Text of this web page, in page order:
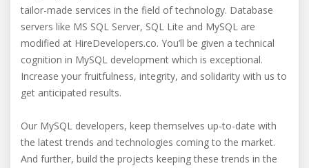
tailor-made services in the field of technology. Database
servers like MS SQL Server, SQL Lite and MySQL are
modified at HireDevelopers.co. You’ll be given a technical
cognition in MySQL development which is exceptional.
Increase your fruitfulness, integrity, and solidarity with us to
get anticipated results.
Our MySQL developers, keep themselves up-to-date with
the latest trends and technologies coming to the market.
And further, build the projects keeping these trends in the